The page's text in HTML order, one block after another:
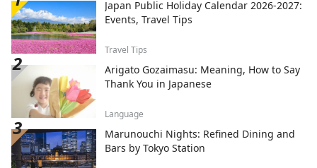
Japan Public Holiday Calendar 2026-2027:
Events, Travel Tips
Travel Tips
Arigato Gozaimasu: Meaning, How to Say
Thank You in Japanese
Language
Marunouchi Nights: Refined Dining and
Bars by Tokyo Station